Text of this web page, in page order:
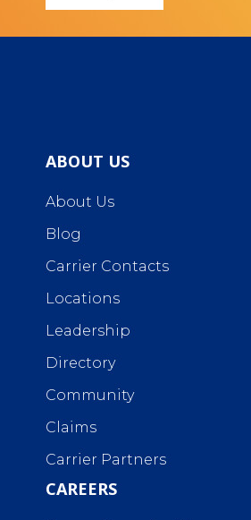
ABOUT US
About Us
Blog
Carrier Contacts
Locations
Leadership
Directory
Community
Claims
Carrier Partners
CAREERS